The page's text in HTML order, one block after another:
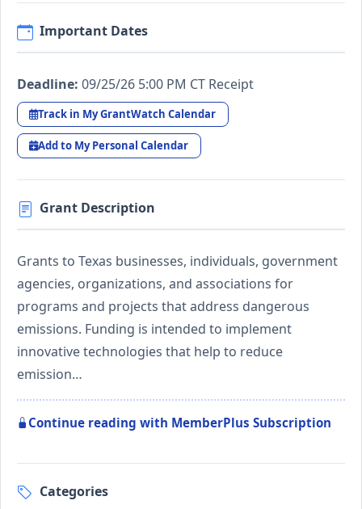
Important Dates
Deadline: 09/25/26 5:00 PM CT Receipt
Track in My GrantWatch Calendar
Add to My Personal Calendar
Grant Description
Grants to Texas businesses, individuals, government
agencies, organizations, and associations for
programs and projects that address dangerous
emissions. Funding is intended to implement
innovative technologies that help to reduce
emission…
Continue reading with MemberPlus Subscription
Categories